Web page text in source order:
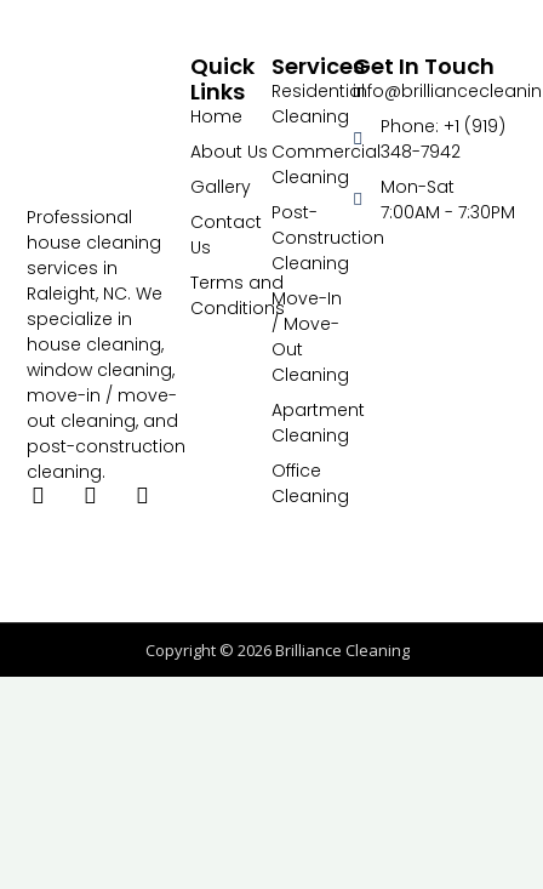
Professional
house cleaning
services in
Raleight, NC. We
specialize in
house cleaning,
window cleaning,
move-in / move-
out cleaning, and
post-construction
cleaning.
Services
Residential
Cleaning
Commercial
Cleaning
Post-
Construction
Cleaning
Move-In
/ Move-
Out
Cleaning
Apartment
Cleaning
Office
Cleaning
Quick
Links
Home
About Us
Gallery
Contact
Us
Terms and
Conditions
Get In Touch
Phone: +1 (919)
348-7942
Mon-Sat
7:00AM - 7:30PM
Copyright © 2026 Brilliance Cleaning